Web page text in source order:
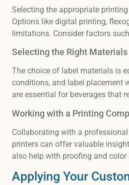
Selecting the appropriate
Options like digital printing,
limitations. Consider factors
Selecting the Right Materials
The choice of label materials is
conditions, and label placement
are essential for beverages that
Working with a Printing
Collaborating with a
printers can offer valuable
also help with proofing and
Applying Your